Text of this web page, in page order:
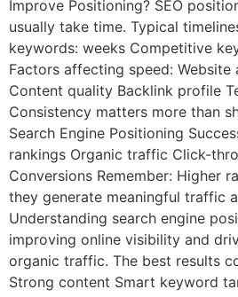
Improve Positioning? SEO
usually take time. Typical
keywords: weeks Competitive
Factors affecting speed:
Content quality Backlink profile
Consistency matters more than
Search Engine Positioning
rankings Organic traffic Click-
Conversions Remember: Higher
they generate meaningful traffic
Understanding search engine
improving online visibility and
organic traffic. The best results
Strong content Smart keyword